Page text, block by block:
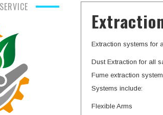
Extraction systems for
Dust Extraction for all
Fume extraction
Systems include:
Flexible Arms